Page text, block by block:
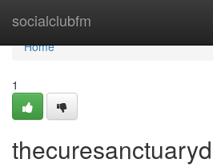
socialclubfm
Home
Home
1